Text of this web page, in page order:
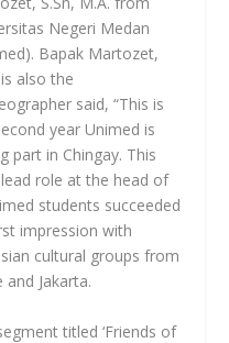
Negeri Medan
Bapak Martozet,
also the
said, “This is
year Unimed is
part in Chingay. This
role at the head of
students succeeded
impression with
cultural groups from
Jakarta.
titled ‘Friends of